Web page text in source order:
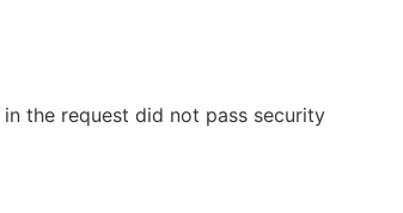
the request did not pass security